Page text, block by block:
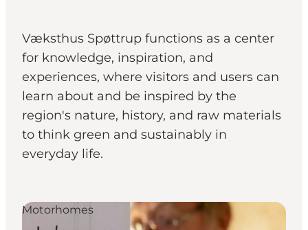
Pianifica il viaggio
Væksthus Spøttrup functions as a center
for knowledge, inspiration, and
experiences, where visitors and users can
learn about and be inspired by the
region's nature, history, and raw materials
to think green and sustainably in
everyday life.
Motorhomes